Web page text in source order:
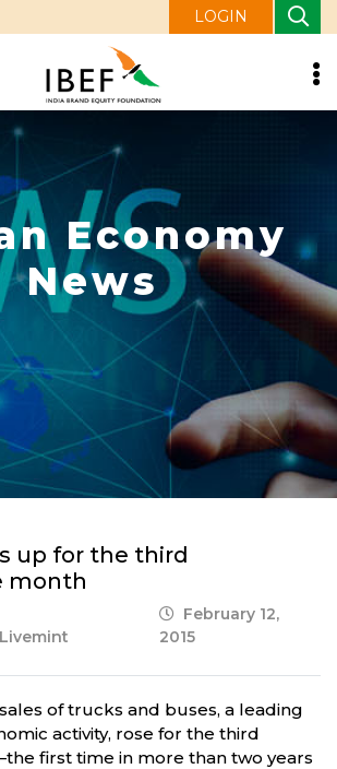
LOGIN
Economy
News
up for the third
month
February 12,
2015
of trucks and buses, a leading
activity, rose for the third
first time in more than two years